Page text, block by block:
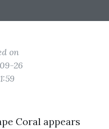
on
26
Coral appears